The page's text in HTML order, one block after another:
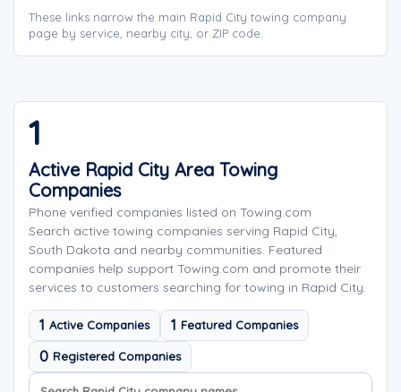
These links narrow the main Rapid City towing company
page by service, nearby city, or ZIP code.
1
Active Rapid City Area Towing
Companies
Phone verified companies listed on Towing.com
Search active towing companies serving Rapid City,
South Dakota and nearby communities. Featured
companies help support Towing.com and promote their
services to customers searching for towing in Rapid City.
1 Active Companies 1 Featured Companies
0 Registered Companies
Search company names
Sort company names